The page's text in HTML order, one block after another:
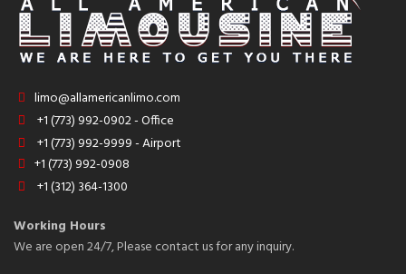
limo@allamericanlimo.com
+1 (773) 992-0902 - Office
+1 (773) 992-9999 - Airport
+1 (773) 992-0908
+1 (312) 364-1300
Working Hours
We are open 24/7, Please contact us for any inquiry.